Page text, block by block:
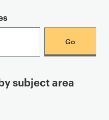
subject area